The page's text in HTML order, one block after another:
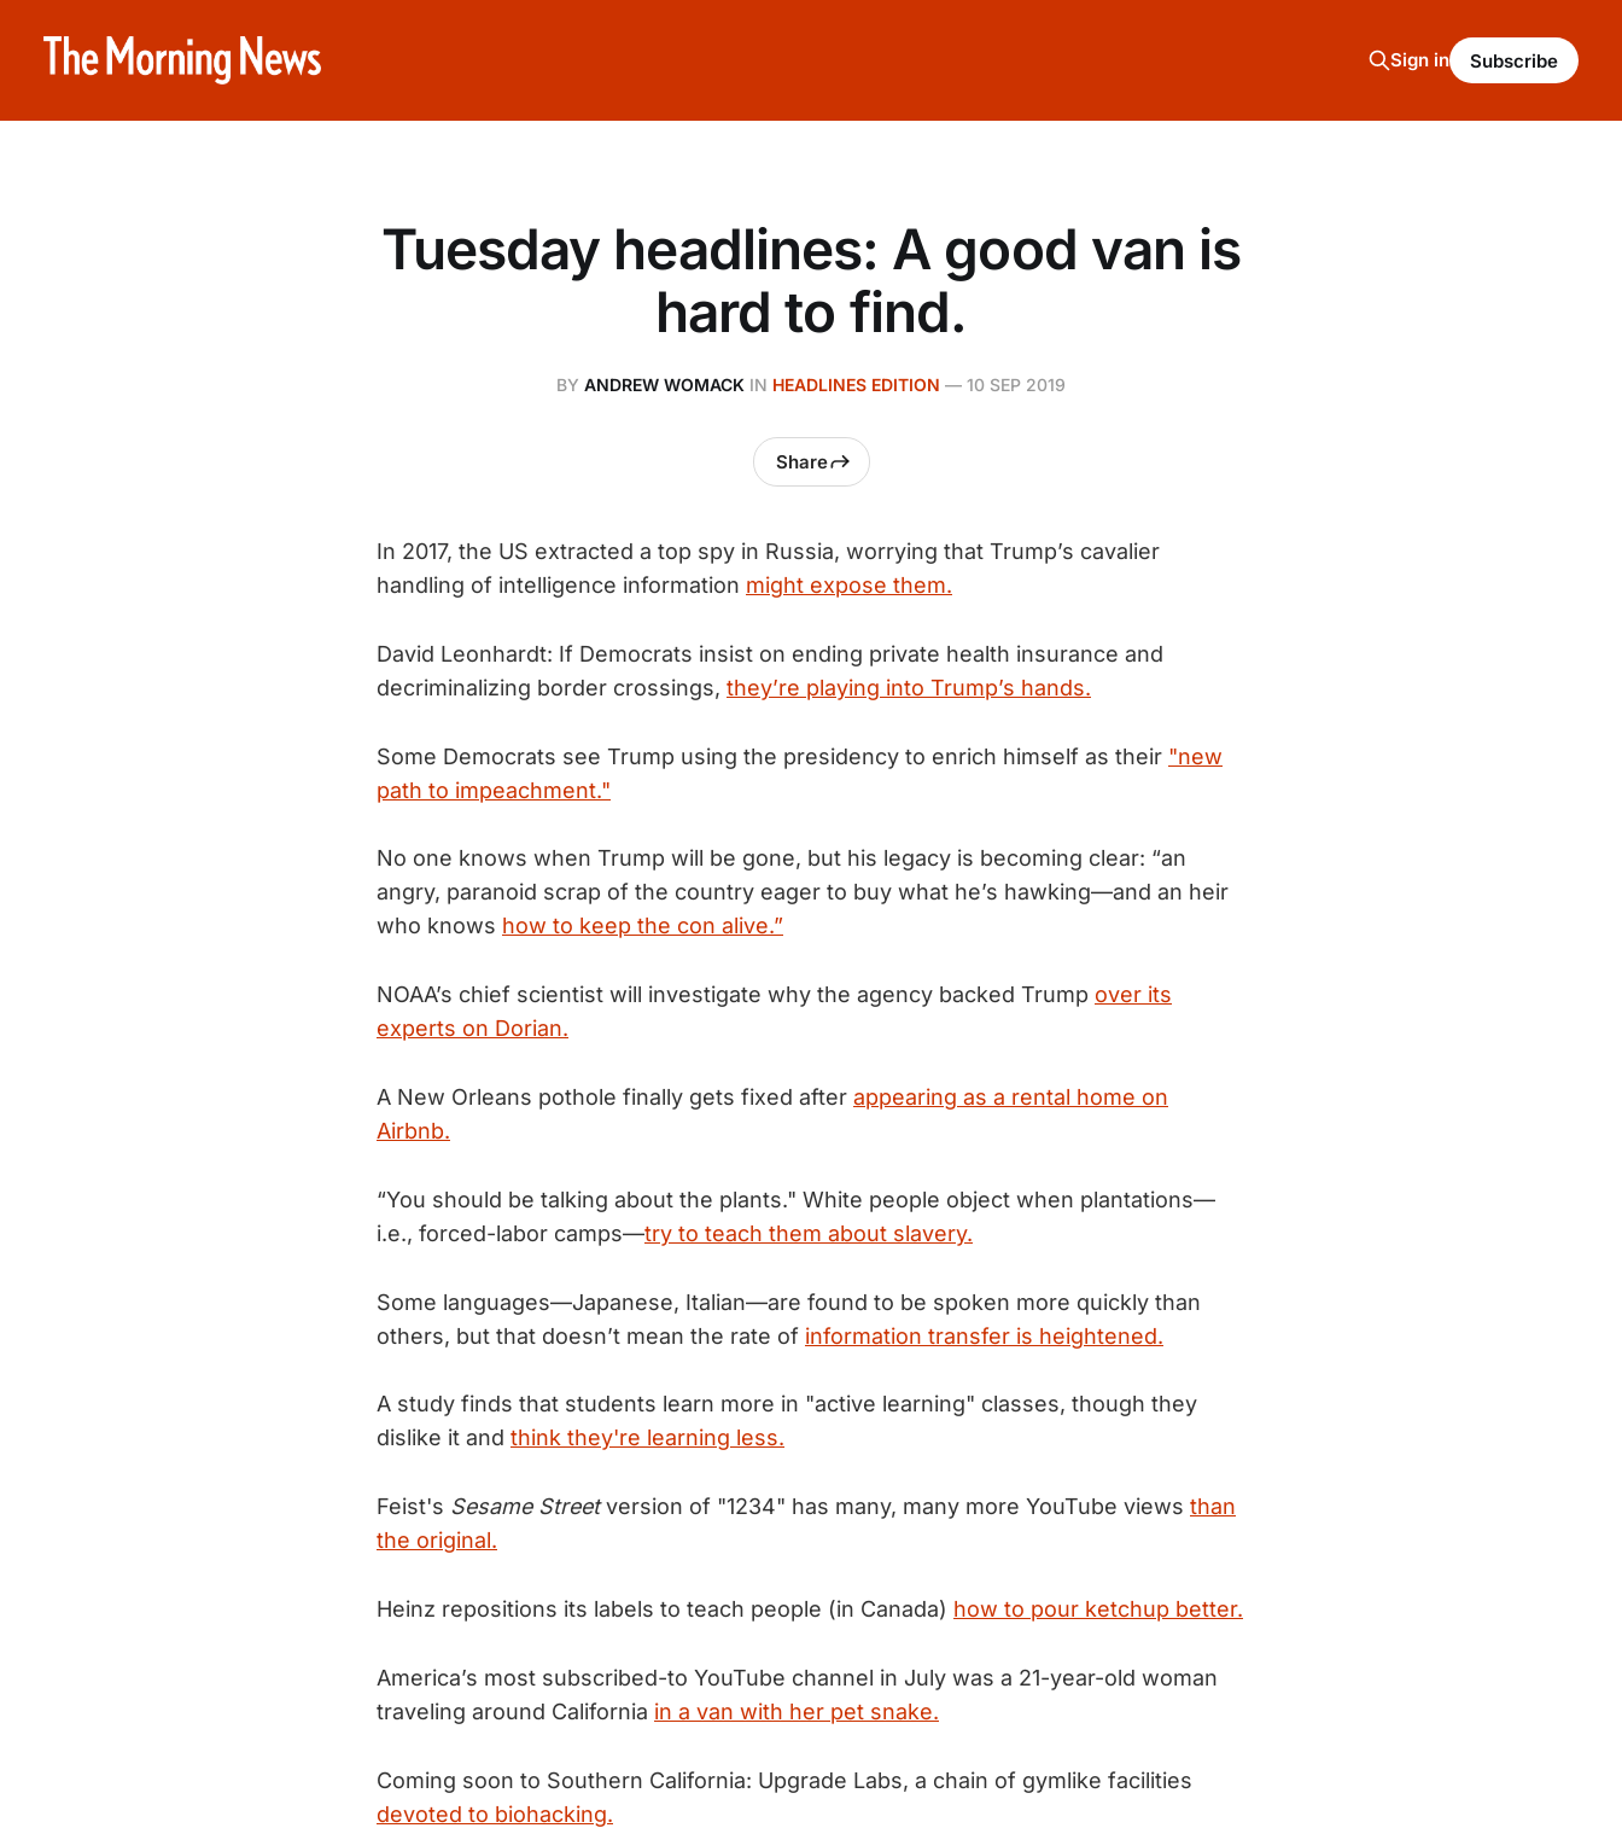
Sign in Subscribe
Tuesday headlines: A good van is
hard to find.
BY ANDREW WOMACK IN HEADLINES EDITION — 10 SEP 2019
Share
In 2017, the US extracted a top spy in Russia, worrying that Trump’s cavalier
handling of intelligence information might expose them.
David Leonhardt: If Democrats insist on ending private health insurance and
decriminalizing border crossings, they’re playing into Trump’s hands.
Some Democrats see Trump using the presidency to enrich himself as their "new
path to impeachment."
No one knows when Trump will be gone, but his legacy is becoming clear: “an
angry, paranoid scrap of the country eager to buy what he’s hawking—and an heir
who knows how to keep the con alive.”
NOAA’s chief scientist will investigate why the agency backed Trump over its
experts on Dorian.
A New Orleans pothole finally gets fixed after appearing as a rental home on
Airbnb.
“You should be talking about the plants." White people object when plantations—
i.e., forced-labor camps—try to teach them about slavery.
Some languages—Japanese, Italian—are found to be spoken more quickly than
others, but that doesn’t mean the rate of information transfer is heightened.
A study finds that students learn more in "active learning" classes, though they
dislike it and think they're learning less.
Feist's Sesame Streetversion of "1234" has many, many more YouTube views than
the original.
Heinz repositions its labels to teach people (in Canada) how to pour ketchup better.
America’s most subscribed-to YouTube channel in July was a 21-year-old woman
traveling around California in a van with her pet snake.
Coming soon to Southern California: Upgrade Labs, a chain of gymlike facilities
devoted to biohacking.